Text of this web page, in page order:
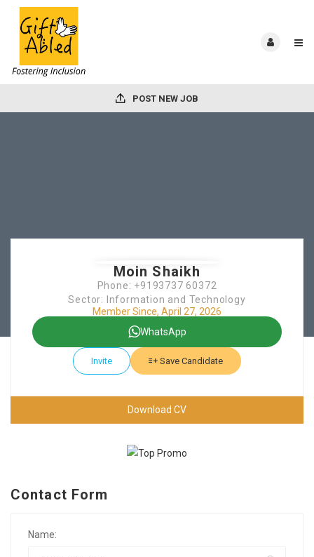
POST NEW JOB
Moin Shaikh
Phone: +9193737 60372
Sector: Information and Technology
Member Since, April 27, 2026
WhatsApp
Invite Save Candidate
Download CV
Contact Form
Name: